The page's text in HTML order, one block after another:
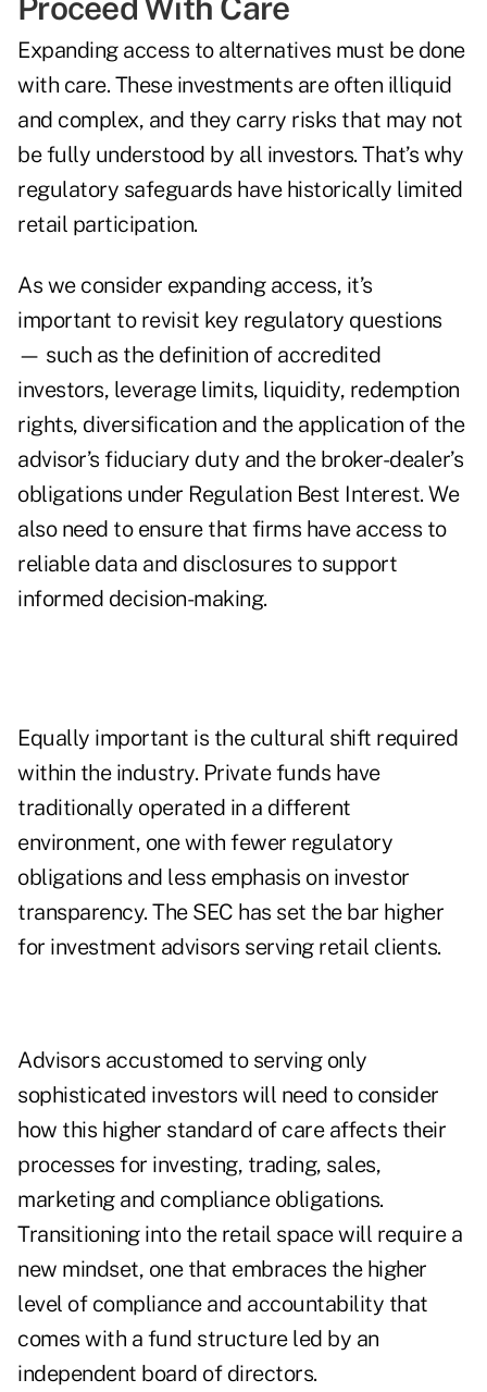
Proceed With Care
Expanding access to alternatives must be done
with care. These investments are often illiquid
and complex, and they carry risks that may not
be fully understood by all investors. That’s why
regulatory safeguards have historically limited
retail participation.
As we consider expanding access, it’s
important to revisit key regulatory questions
— such as the definition of accredited
investors, leverage limits, liquidity, redemption
rights, diversification and the application of the
advisor’s fiduciary duty and the broker-dealer’s
obligations under Regulation Best Interest. We
also need to ensure that firms have access to
reliable data and disclosures to support
informed decision-making.
Equally important is the cultural shift required
within the industry. Private funds have
traditionally operated in a different
environment, one with fewer regulatory
obligations and less emphasis on investor
transparency. The SEC has set the bar higher
for investment advisors serving retail clients.
Advisors accustomed to serving only
sophisticated investors will need to consider
how this higher standard of care affects their
processes for investing, trading, sales,
marketing and compliance obligations.
Transitioning into the retail space will require a
new mindset, one that embraces the higher
level of compliance and accountability that
comes with a fund structure led by an
independent board of directors.